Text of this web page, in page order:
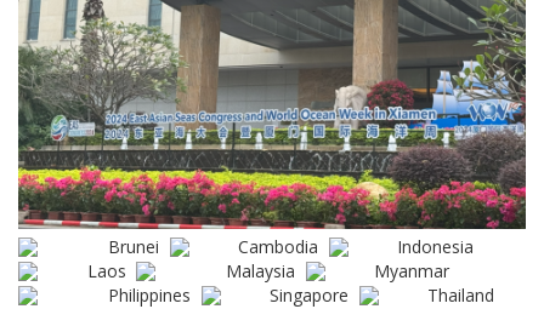
Brunei Cambodia
Indonesia
Laos
Malaysia
Myanmar
Philippines
Singapore
Thailand